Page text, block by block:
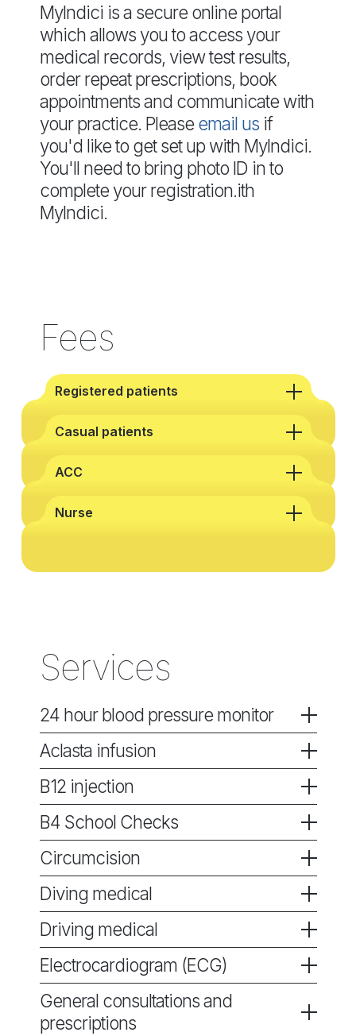
MyIndici is a secure online portal
which allows you to access your
medical records, view test results,
order repeat prescriptions, book
appointments and communicate with
your practice. Pleaseemail usif
you'd like to get set up with MyIndici.
You'll need to bring photo ID in to
complete your registration.ith
MyIndici.
Fees
Registered patients
Casual patients
ACC
Nurse
Services
24 hour blood pressure monitor
Aclasta infusion
B12 injection
B4 School Checks
Circumcision
Diving medical
Driving medical
Electrocardiogram (ECG)
General consultations and
prescriptions